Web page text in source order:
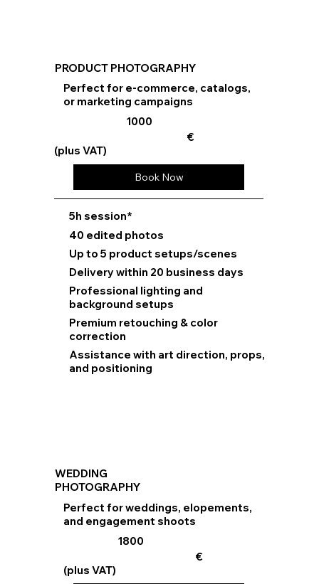
PRODUCT PHOTOGRAPHY
Perfect for e-commerce, catalogs,
or marketing campaigns
1000
€
(plus VAT)
Book Now
⁠5h session*
40 edited photos
Up to 5 product setups/scenes
Delivery within 20 business days
Professional lighting and
background setups
Premium retouching & color
correction
Assistance with art direction, props,
and positioning
WEDDING
PHOTOGRAPHY
Perfect for weddings, elopements,
and engagement shoots
1800
€
(plus VAT)